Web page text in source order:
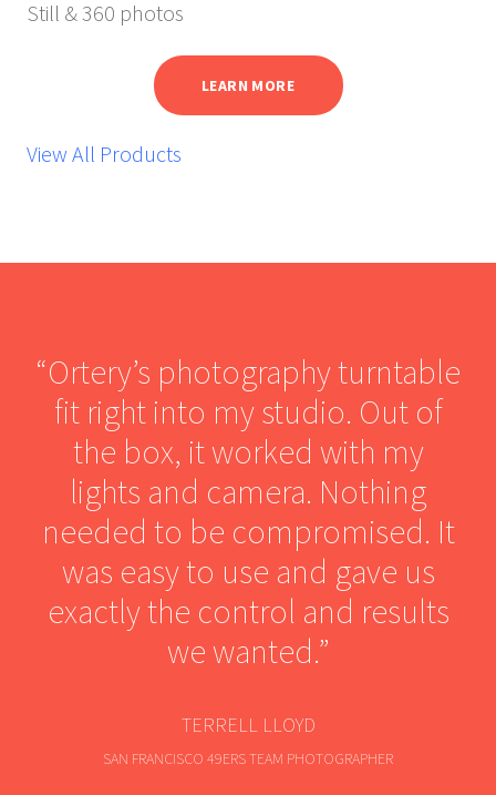
Still & 360 photos
LEARN MORE
View All Products
“Ortery’s photography turntable
fit right into my studio. Out of
the box, it worked with my
lights and camera. Nothing
needed to be compromised. It
was easy to use and gave us
exactly the control and results
we wanted.”
TERRELL LLOYD
SAN FRANCISCO 49ERS TEAM PHOTOGRAPHER